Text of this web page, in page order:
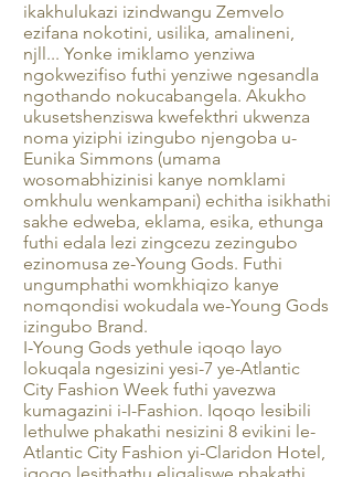
ikakhulukazi izindwangu Zemvelo
ezifana nokotini, usilika, amalineni,
njll... Yonke imiklamo yenziwa
ngokwezifiso futhi yenziwe ngesandla
ngothando nokucabangela. Akukho
ukusetshenziswa kwefekthri ukwenza
noma yiziphi izingubo njengoba u-
Eunika Simmons (umama
wosomabhizinisi kanye nomklami
omkhulu wenkampani) echitha isikhathi
sakhe edweba, eklama, esika, ethunga
futhi edala lezi zingcezu zezingubo
ezinomusa ze-Young Gods. Futhi
ungumphathi womkhiqizo kanye
nomqondisi wokudala we-Young Gods
izingubo Brand.
I-Young Gods yethule iqoqo layo
lokuqala ngesizini yesi-7 ye-Atlantic
City Fashion Week futhi yavezwa
kumagazini i-I-Fashion. Iqoqo lesibili
lethulwe phakathi nesizini 8 evikini le-
Atlantic City Fashion yi-Claridon Hotel,